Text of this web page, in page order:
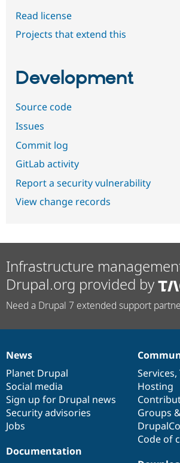
Read license
Projects that extend this
Development
Source code
Issues
Commit log
GitLab activity
Report a security vulnerability
View change records
Infrastructure
Drupal.org provided by
Need a Drupal 7 extended support
News
items
News
Planet Drupal
Social media
Sign up for Drupal news
Security advisories
Jobs
Our
community
Services,
Hosting
Groups
Code of
Documentation
Documentation
Drupal
code
base
Governance
of
community